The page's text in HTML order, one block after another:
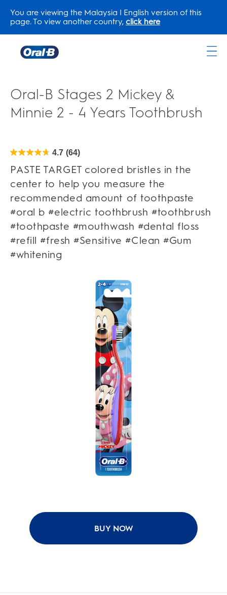
You are viewing the Malaysia | English version of this
page. To view another country, click here
Page
Oral-B Stages 2 Mickey &
Minnie 2 - 4 Years Toothbrush
4.7 (64)
4.7
of
5
64
reviews
PASTE TARGET colored bristles in the
center to help you measure the
recommended amount of toothpaste
#oral b #electric toothbrush #toothbrush
#toothpaste #mouthwash #dental floss
#refill #fresh #Sensitive #Clean #Gum
#whitening
BUY NOW